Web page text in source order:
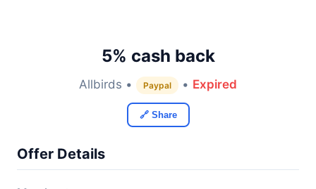
5% cash back
Allbirds • Paypal • Expired
🔗 Share
Offer Details